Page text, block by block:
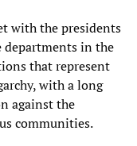
with the presidents
departments in the
that represent
with a long
against the
communities.